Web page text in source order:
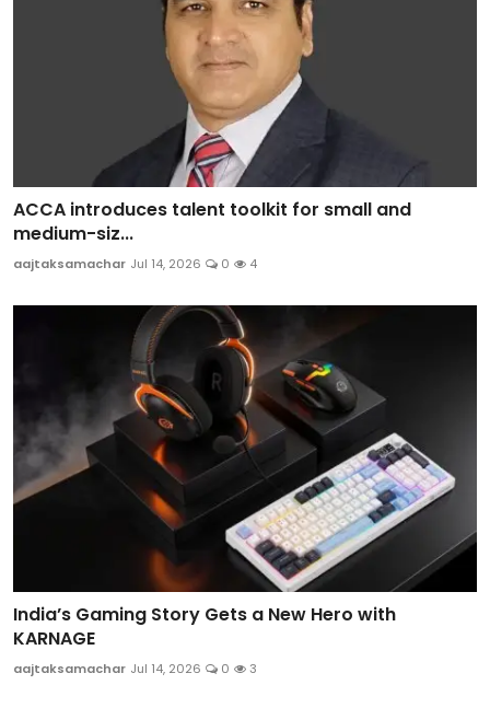
ACCA introduces talent toolkit for small and
medium-siz...
aajtaksamachar Jul 14, 2026 0 4
India’s Gaming Story Gets a New Hero with
KARNAGE
aajtaksamachar Jul 14, 2026 0 3